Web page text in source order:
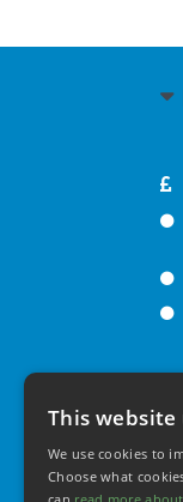
This website
We use cookies to
Choose what